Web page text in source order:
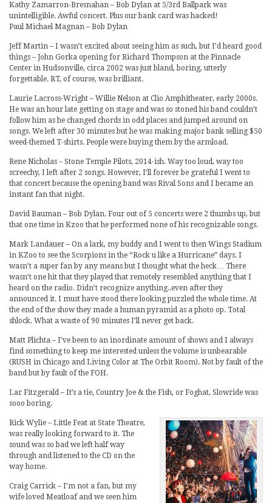
Kathy Zamarron-Bresnahan – Bob Dylan at 5/3rd Ballpark was
unintelligible. Awful concert. Plus our bank card was hacked!
Paul Michael Magnan – Bob Dylan
Jeff Martin – I wasn’t excited about seeing him as such, but I’d heard good
things – John Gorka opening for Richard Thompson at the Pinnacle
Center in Hudsonville, circa 2002 was just bland, boring, utterly
forgettable. RT, of course, was brilliant.
Laurie Lacross-Wright – Willie Nelson at Clio Amphitheater, early 2000s.
He was an hour late getting on stage and was so stoned his band couldn’t
follow him as he changed chords in odd places and jumped around on
songs. We left after 30 minutes but he was making major bank selling $50
weed-themed T-shirts. People were buying them by the armload.
Rene Nicholas – Stone Temple Pilots, 2014-ish. Way too loud, way too
screechy, I left after 2 songs. However, I’ll forever be grateful I went to
that concert because the opening band was Rival Sons and I became an
instant fan that night.
David Bauman – Bob Dylan. Four out of 5 concerts were 2 thumbs up, but
that one time in Kzoo that he performed none of his recognizable songs.
Mark Landauer – On a lark, my buddy and I went to then Wings Stadium
in KZoo to see the Scorpions in the “Rock u like a Hurricane” days. I
wasn’t a super fan by any means but I thought what the heck… There
wasn’t one hit that they played that remotely resembled anything that I
heard on the radio. Didn’t recognize anything..even after they
announced it. I must have stood there looking puzzled the whole time. At
the end of the show they made a human pyramid as a photo op. Total
shlock. What a waste of 90 minutes I’ll never get back.
Matt Plichta – I’ve been to an inordinate amount of shows and I always
find something to keep me interested unless the volume is unbearable
(RUSH in Chicago and Living Color at The Orbit Room). Not by fault of the
band but by fault of the FOH.
Lar Fitzgerald – It’s a tie, Country Joe & the Fish, or Foghat, Slowride was
sooo boring.
Rick Wylie – Little Feat at State Theatre,
was really looking forward to it. The
sound was so bad we left half way
through and listened to the CD on the
way home.
Craig Carrick – I’m not a fan, but my
wife loved Meatloaf and we seen him